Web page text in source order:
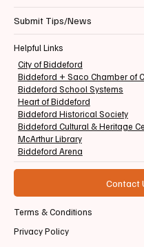
Submit Tips/News
Helpful Links
City of Biddeford
Biddeford + Saco Chamber of
Biddeford School Systems
Heart of Biddeford
Biddeford Historical Society
Biddeford Cultural & Heritage
McArthur Library
Biddeford Arena
Contact
Terms & Conditions
Privacy Policy